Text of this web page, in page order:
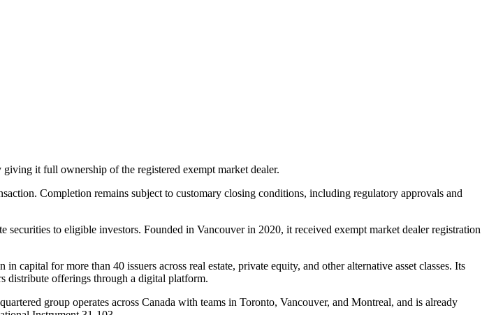
it full ownership of the registered exempt market dealer.
Completion remains subject to customary closing conditions, including regulatory approvals and
to eligible investors. Founded in Vancouver in 2020, it received exempt market dealer registration
for more than 40 issuers across real estate, private equity, and other alternative asset classes. Its
distribute offerings through a digital platform.
group operates across Canada with teams in Toronto, Vancouver, and Montreal, and is already